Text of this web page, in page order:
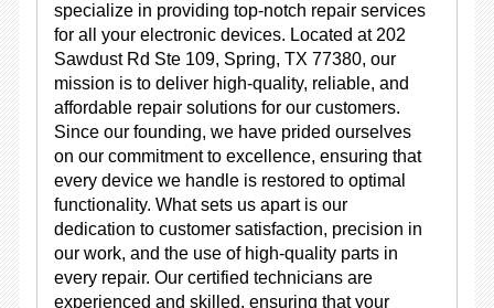
specialize in providing top-notch repair services
for all your electronic devices. Located at 202
Sawdust Rd Ste 109, Spring, TX 77380, our
mission is to deliver high-quality, reliable, and
affordable repair solutions for our customers.
Since our founding, we have prided ourselves
on our commitment to excellence, ensuring that
every device we handle is restored to optimal
functionality. What sets us apart is our
dedication to customer satisfaction, precision in
our work, and the use of high-quality parts in
every repair. Our certified technicians are
experienced and skilled, ensuring that your